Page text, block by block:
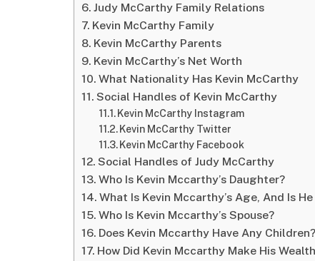
Judy McCarthy Family Relations
Kevin McCarthy Family
Kevin McCarthy Parents
Kevin McCarthy’s Net Worth
What Nationality Has Kevin McCarthy
Social Handles of Kevin McCarthy
Kevin McCarthy Instagram
Kevin McCarthy Twitter
Kevin McCarthy Facebook
Social Handles of Judy McCarthy
Who Is Kevin Mccarthy’s Daughter?
What Is Kevin Mccarthy’s Age, And Is
Who Is Kevin Mccarthy’s Spouse?
Does Kevin Mccarthy Have Any Children?
How Did Kevin Mccarthy Make His